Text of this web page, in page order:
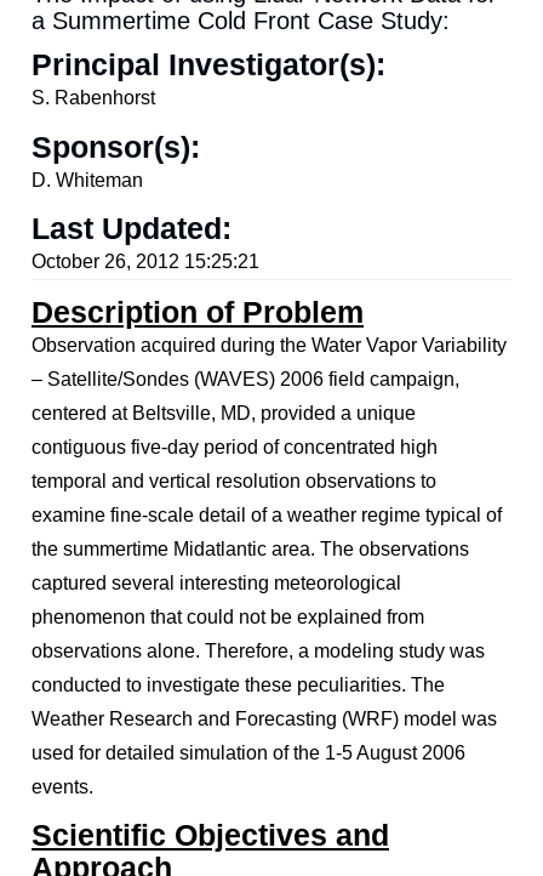
a Summertime Cold Front Case Study:
Principal Investigator(s):
S. Rabenhorst
Sponsor(s):
D. Whiteman
Last Updated:
October 26, 2012 15:25:21
Description of Problem
Observation acquired during the Water Vapor Variability
– Satellite/Sondes (WAVES) 2006 field campaign,
centered at Beltsville, MD, provided a unique
contiguous five-day period of concentrated high
temporal and vertical resolution observations to
examine fine-scale detail of a weather regime typical of
the summertime Midatlantic area. The observations
captured several interesting meteorological
phenomenon that could not be explained from
observations alone. Therefore, a modeling study was
conducted to investigate these peculiarities. The
Weather Research and Forecasting (WRF) model was
used for detailed simulation of the 1-5 August 2006
events.
Scientific Objectives and
Approach